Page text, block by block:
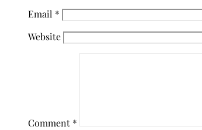
Email *
Website
Comment *